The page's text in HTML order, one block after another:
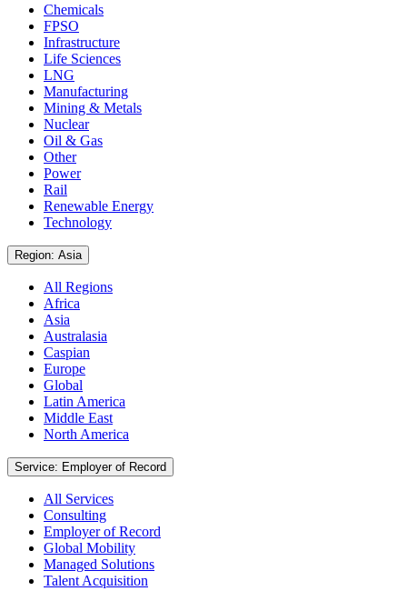
Chemicals
FPSO
Infrastructure
Life Sciences
LNG
Manufacturing
Mining & Metals
Nuclear
Oil & Gas
Other
Power
Rail
Renewable Energy
Technology
Region: Asia
All Regions
Africa
Asia
Australasia
Caspian
Europe
Global
Latin America
Middle East
North America
Service: Employer of Record
All Services
Consulting
Employer of Record
Global Mobility
Managed Solutions
Talent Acquisition